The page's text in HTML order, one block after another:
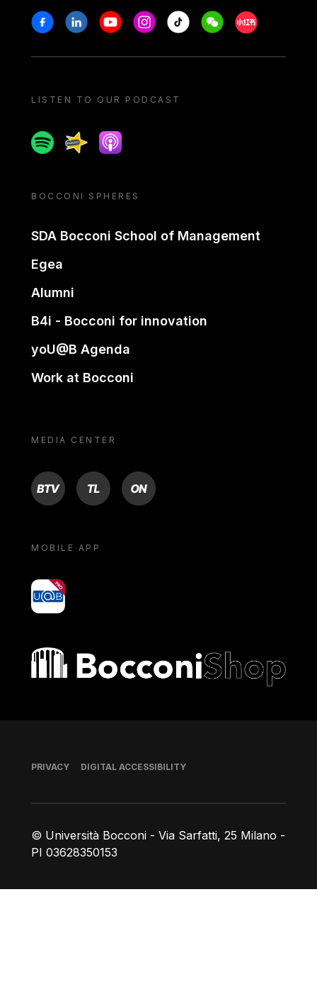
Stay in touch
FacebookLinkedinYoutubeInstagram
Tiktok WeechatXiaohongshu/
LISTEN TO OUR PODCAST
SpotifySpreakerApple podcast
BOCCONI SPHERES
SDA Bocconi School of Management
Egea
Alumni
B4i - Bocconi for innovation
yoU@B Agenda
Work at Bocconi
MEDIA CENTER
BTV TL ON
MOBILE APP
yoU@B
Bocconi shop
© Università Bocconi - Via Sarfatti, 25 Milano -
PI 03628350153
Footer
PRIVACY DIGITAL ACCESSIBILITY